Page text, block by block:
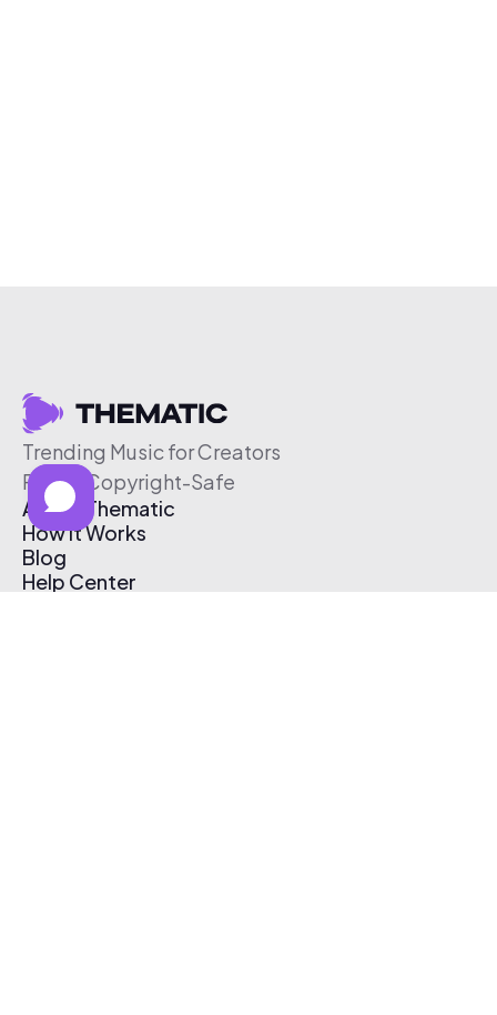
Trending Music for Creators
Free & Copyright-Safe
About Thematic
How It Works
Blog
Help Center